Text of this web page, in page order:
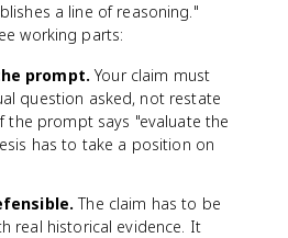
a line of reasoning."
working parts:
prompt. Your claim must
question asked, not restate
the prompt says "evaluate the
has to take a position on
The claim has to be
real historical evidence. It